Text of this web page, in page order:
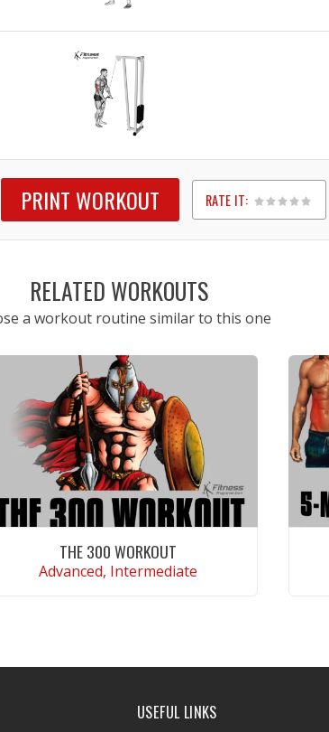
PRINT WORKOUT RATE IT:
1
2
3
4
5
RELATED WORKOUTS
a workout routine similar to this one
THE 300 WORKOUT
Advanced, Intermediate
USEFUL LINKS